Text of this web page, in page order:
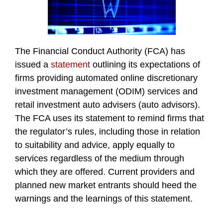
The Financial Conduct Authority (FCA) has
issued a statement outlining its expectations of
firms providing automated online discretionary
investment management (ODIM) services and
retail investment auto advisers (auto advisors).
The FCA uses its statement to remind firms that
the regulator’s rules, including those in relation
to suitability and advice, apply equally to
services regardless of the medium through
which they are offered. Current providers and
planned new market entrants should heed the
warnings and the learnings of this statement.